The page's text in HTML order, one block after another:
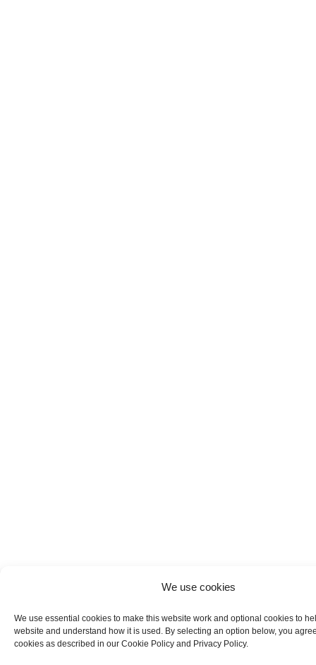
We use cookies
We use essential cookies to make this website work and optional cookies to
website and understand how it is used. By selecting an option below, you
cookies as described in our Cookie Policy and Privacy Policy.